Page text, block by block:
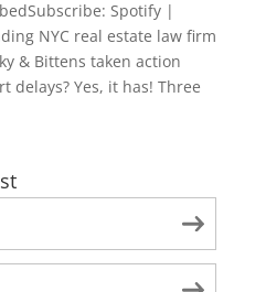
Spotify |
NYC real estate law firm
& Bittens taken action
delays? Yes, it has! Three